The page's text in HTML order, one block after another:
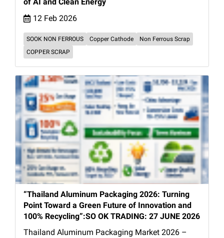
12 Feb 2026
SOOK NON FERROUS Copper Cathode
Non Ferrous Scrap
COPPER SCRAP
“Thailand Aluminum Packaging 2026: Turning
Point Toward a Green Future of Innovation and
100% Recycling”:SO OK TRADING: 27 JUNE 2026
Thailand Aluminum Packaging Market 2026 –